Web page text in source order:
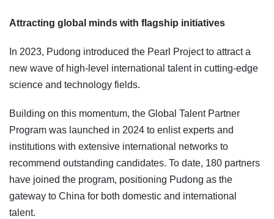
Attracting global minds with flagship initiatives
In 2023, Pudong introduced the Pearl Project to attract a
new wave of high-level international talent in cutting-edge
science and technology fields.
Building on this momentum, the Global Talent Partner
Program was launched in 2024 to enlist experts and
institutions with extensive international networks to
recommend outstanding candidates. To date, 180 partners
have joined the program, positioning Pudong as the
gateway to China for both domestic and international
talent.